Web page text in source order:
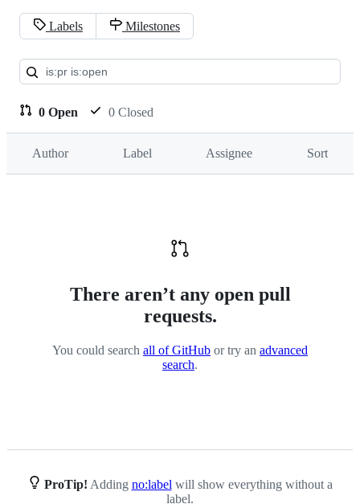
Pull
requests:
utdesign-
makerspace/Makerspace-
API
Labels Milestones
0 Open 0 Closed
Author Label Assignee Sort
There aren’t any open pull
requests.
You could search all of GitHub or try an advanced
search.
ProTip! Adding no:label will show everything without a
label.